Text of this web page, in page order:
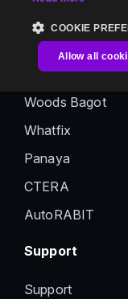
Abrigo
BigID
Woods Bagot
Whatfix
Panaya
CTERA
AutoRABIT
Support
Support
COOKIE
Allow all